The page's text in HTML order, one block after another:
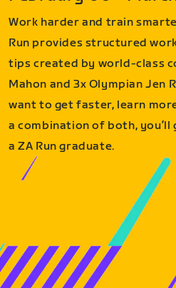
Work harder and train
Run provides structured
tips created by world-class
Mahon and 3x Olympian Jen
want to get faster, learn
a combination of both, you’ll
a ZA Run graduate.